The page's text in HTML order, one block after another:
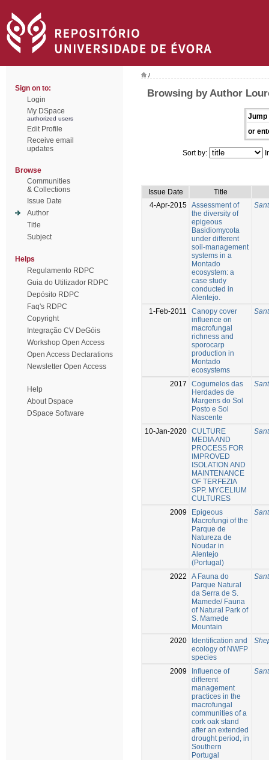
Sign on to:
Login
My DSpace
authorized users
Edit Profile
Receive email
updates
Browse
Communities
& Collections
Issue Date
Author
Title
Subject
Helps
Regulamento RDPC
Guia do Utilizador RDPC
Depósito RDPC
Faq's RDPC
Copyright
Integração CV DeGóis
Workshop Open Access
Open Access Declarations
Newsletter Open Access
Help
About Dspace
DSpace Software
/
Browsing by Author
Jump
or
Sort by:
Issue Date
Title
4-Apr-2015 Assessment of
the diversity of
epigeous
Basidiomycota
under different
soil-management
systems in a
Montado
ecosystem: a
case study
conducted in
Alentejo.
1-Feb-2011
Canopy cover
influence on
macrofungal
richness and
sporocarp
production in
Montado
ecosystems
2017
Cogumelos das
Herdades de
Margens do Sol
Posto e Sol
Nascente
10-Jan-2020 CULTURE
MEDIA AND
PROCESS FOR
IMPROVED
ISOLATION AND
MAINTENANCE
OF TERFEZIA
SPP. MYCELIUM
CULTURES
2009
Epigeous
Macrofungi of the
Parque de
Natureza de
Noudar in
Alentejo
(Portugal)
2022
A Fauna do
Parque Natural
da Serra de S.
Mamede/ Fauna
of Natural Park of
S. Mamede
Mountain
2020
Identification and
ecology of NWFP
species
2009
Influence of
different
management
practices in the
macrofungal
communities of a
cork oak stand
after an extended
drought period, in
Southern
Portugal